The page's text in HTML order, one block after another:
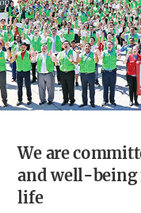
We are
and well-being
life